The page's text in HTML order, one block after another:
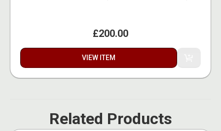
£200.00
VIEW ITEM
Related Products